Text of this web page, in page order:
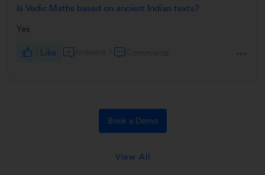
Is Vedic Maths based on ancient Indian texts?
Yes
Like
Book a Demo
View All